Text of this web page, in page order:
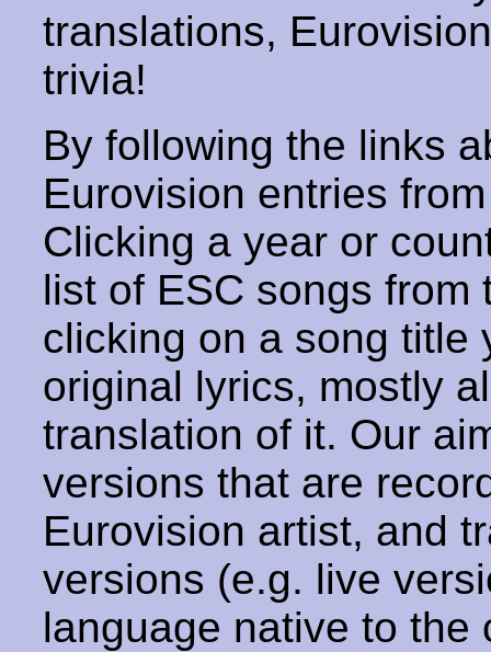
translations,
trivia!
By following the links
Eurovision entries
Clicking a year or
list of ESC songs from
clicking on a song title
original lyrics, mostly
translation of it. Our
versions that are
Eurovision artist, and
versions (e.g. live
language native to the